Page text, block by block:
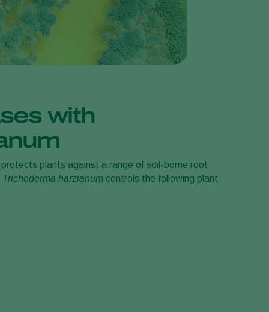
Netherlands
Paraguay
Poland
Portugal
Switzerland
Turkey
with
plants against a range of soil-borne root
Trichoderma harzianum controls the following plant